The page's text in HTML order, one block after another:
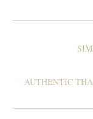
AUTHENTIC